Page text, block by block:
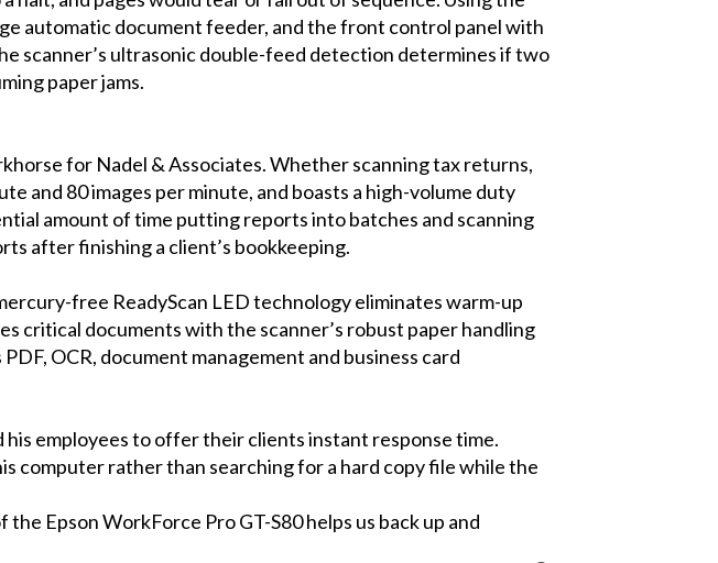
automatic document feeder, and the front control panel with
scanner’s ultrasonic double-feed detection determines if two
paper jams.
for Nadel & Associates. Whether scanning tax returns,
and 80 images per minute, and boasts a high-volume duty
amount of time putting reports into batches and scanning
after finishing a client’s bookkeeping.
free ReadyScan LED technology eliminates warm-up
critical documents with the scanner’s robust paper handling
OCR, document management and business card
his employees to offer their clients instant response time.
computer rather than searching for a hard copy file while the
Epson WorkForce Pro GT-S80 helps us back up and